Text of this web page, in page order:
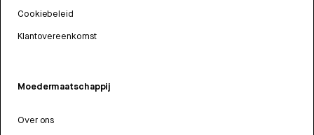
Cookiebeleid
Klantovereenkomst
Moedermaatschappij
Over ons